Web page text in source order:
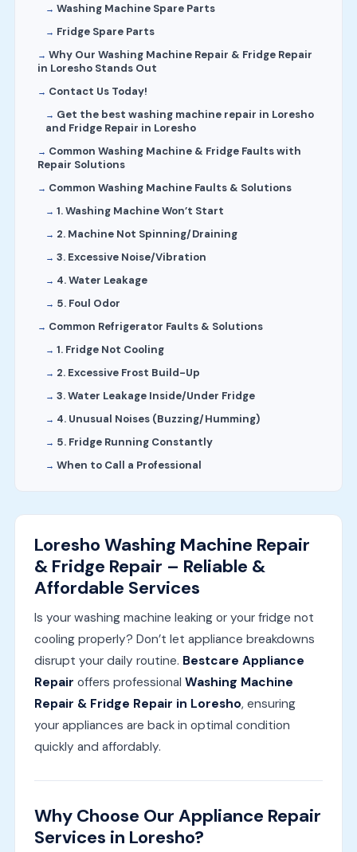
Washing Machine Spare Parts
Fridge Spare Parts
Why Our Washing Machine Repair & Fridge Repair
in Loresho Stands Out
Contact Us Today!
Get the best washing machine repair in Loresho
and Fridge Repair in Loresho
Common Washing Machine & Fridge Faults with
Repair Solutions
Common Washing Machine Faults & Solutions
1. Washing Machine Won’t Start
2. Machine Not Spinning/Draining
3. Excessive Noise/Vibration
4. Water Leakage
5. Foul Odor
Common Refrigerator Faults & Solutions
1. Fridge Not Cooling
2. Excessive Frost Build-Up
3. Water Leakage Inside/Under Fridge
4. Unusual Noises (Buzzing/Humming)
5. Fridge Running Constantly
When to Call a Professional
Loresho Washing Machine Repair
& Fridge Repair – Reliable &
Affordable Services
Is your washing machine leaking or your fridge not
cooling properly? Don’t let appliance breakdowns
disrupt your daily routine. Bestcare Appliance
Repair offers professional Washing Machine
Repair & Fridge Repair in Loresho, ensuring
your appliances are back in optimal condition
quickly and affordably.
Why Choose Our Appliance Repair
Services in Loresho?